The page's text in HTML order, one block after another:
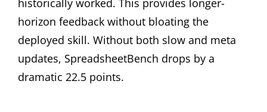
historically worked. This provides longer-
horizon feedback without bloating the
deployed skill. Without both slow and meta
updates, SpreadsheetBench drops by a
dramatic 22.5 points.